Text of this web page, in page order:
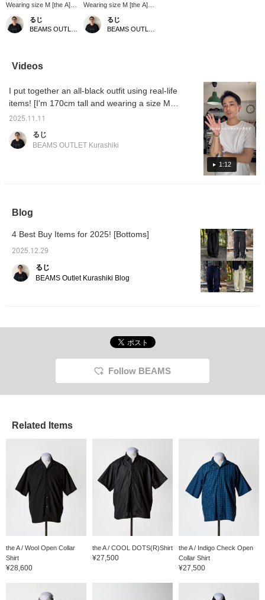
Wearing size M [the A]
These two-pleat slacks
are made of wool tropical
material! They have a
them all the time. They
match any style, so
[Favorite ♡+] to earn 50
miles and save items
you like, and click
[Follow ♡+] to earn 100
るじ
Wearing size M [the A]
These are wide-cut
slacks with two pleats.
They also have a
to earn 50 miles and
save items you like, and
click [Follow ♡+] to earn
るじ
Videos
1:12
I put together an all-black outfit using real-life
items! [I'm 170cm tall and wearing a size M]
Please use this as a reference! Click
items you like, and click [Follow ♡+] to earn
2025.11.11
るじ
BEAMS OUTLET Kurashiki
Blog
4 Best Buy Items for 2025! [Bottoms]
2025.12.29
るじ
BEAMS Outlet Kurashiki Blog
Follow BEAMS
Related Items
the A / Wool Open Collar
Shirt
¥28,600
the A / COOL DOTS(R)Shirt
¥27,500
the A / Indigo Check Open
Collar Shirt
¥27,500